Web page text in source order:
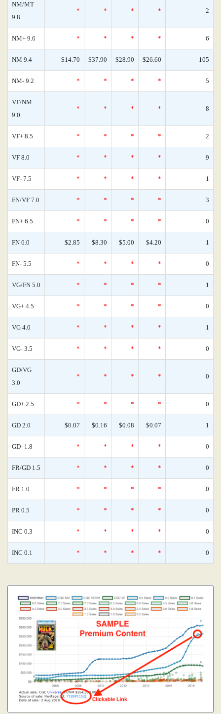
NM/MT
9.8
* * * * 2
NM+ 9.6 * * * * 6
NM 9.4 $14.70 $37.90 $28.90 $26.60 105
NM- 9.2 * * * * 5
VF/NM
9.0
* * * * 8
VF+ 8.5 * * * * 2
VF 8.0 * * * * 9
VF- 7.5 * * * * 1
FN/VF 7.0 * * * * 3
FN+ 6.5 * * * * 0
FN 6.0 $2.85 $8.30 $5.00 $4.20 1
FN- 5.5 * * * * 0
VG/FN 5.0 * * * * 1
VG+ 4.5 * * * * 0
VG 4.0 * * * * 1
VG- 3.5 * * * * 0
GD/VG
3.0
* * * * 0
GD+ 2.5 * * * * 0
GD 2.0 $0.07 $0.16 $0.08 $0.07 1
GD- 1.8 * * * * 0
FR/GD 1.5 * * * * 0
FR 1.0 * * * * 0
PR 0.5 * * * * 0
INC 0.3 * * * * 0
INC 0.1 * * * * 0